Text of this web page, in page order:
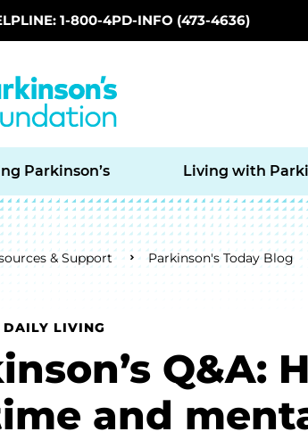
1-800-4PD-INFO (473-4636)
Parkinson’s Living with
& Support Parkinson's Today Blog
DAILY LIVING
Q&A:
and